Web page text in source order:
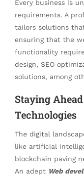
Every business is
requirements. A
tailors solutions
ensuring that the
functionality
design, SEO
solutions, among
Staying
Technologies
The digital
like artificial
blockchain paving
An adept Web